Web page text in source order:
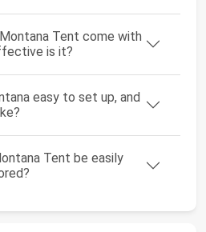
Tent come with
is it?
easy to set up, and
Tent be easily